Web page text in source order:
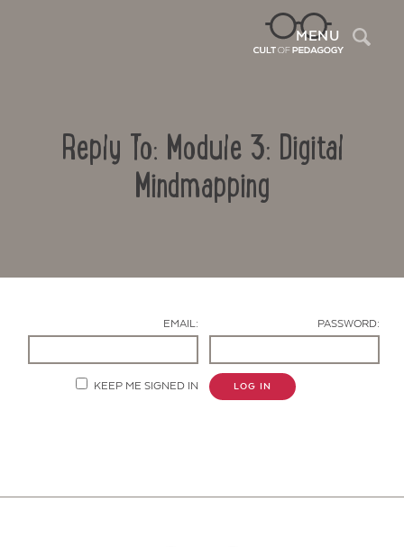
MENU
Reply To: Module 3: Digital
Mindmapping
EMAIL: PASSWORD:
KEEP ME SIGNED IN LOG IN